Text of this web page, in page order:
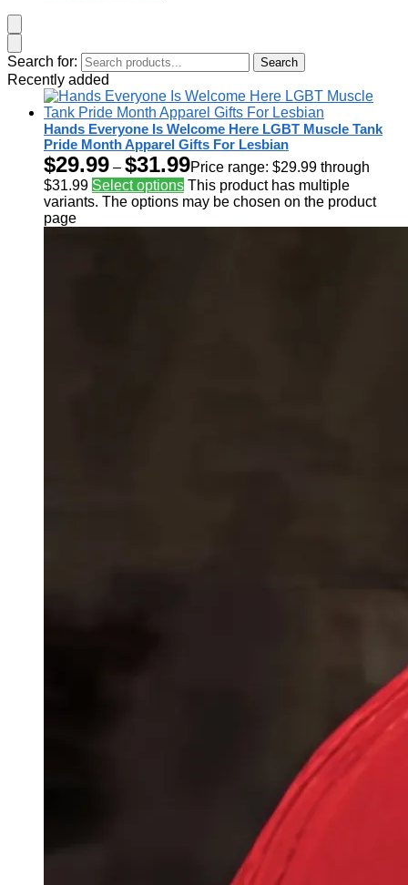
Search for: Search
Recently added
Hands Everyone Is Welcome Here LGBT Muscle Tank
Pride Month Apparel Gifts For Lesbian
$29.99 – $31.99Price range: $29.99 through
$31.99 Select options This product has multiple
variants. The options may be chosen on the product
page